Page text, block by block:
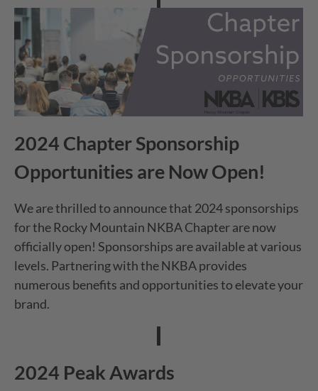
2024 Chapter Sponsorship
Opportunities are Now Open!
We are thrilled to announce that 2024 sponsorships
for the Rocky Mountain NKBA Chapter are now
officially open! Sponsorships are available at various
levels. Partnering with the NKBA provides
numerous benefits and opportunities to elevate your
brand.
2024 Peak Awards